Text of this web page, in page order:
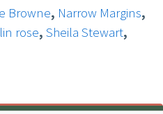
Browne, Narrow Margins,
rose,Sheila Stewart,